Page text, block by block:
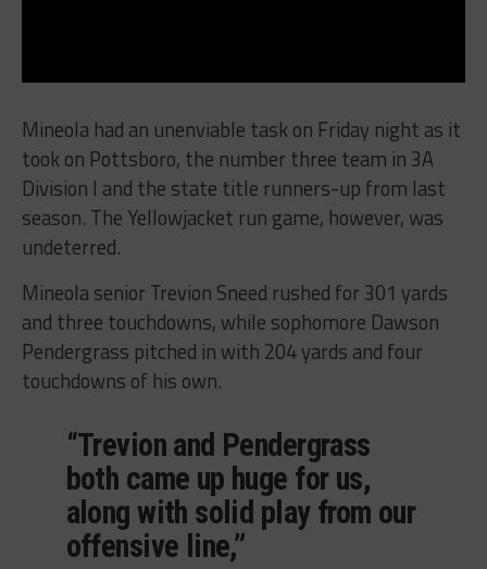
Mineola had an unenviable task on Friday night as it
took on Pottsboro, the number three team in 3A
Division I and the state title runners-up from last
season. The Yellowjacket run game, however, was
undeterred.
Mineola senior Trevion Sneed rushed for 301 yards
and three touchdowns, while sophomore Dawson
Pendergrass pitched in with 204 yards and four
touchdowns of his own.
“Trevion and Pendergrass
both came up huge for us,
along with solid play from our
offensive line,”